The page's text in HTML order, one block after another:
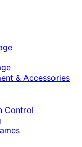
& Accessories
Control